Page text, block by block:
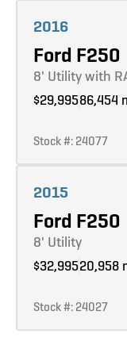
2016
Ford F250
8' Utility with
$29,99586,454
Stock #: 24077
2015
Ford F250
8' Utility
$32,99520,958
Stock #: 24027